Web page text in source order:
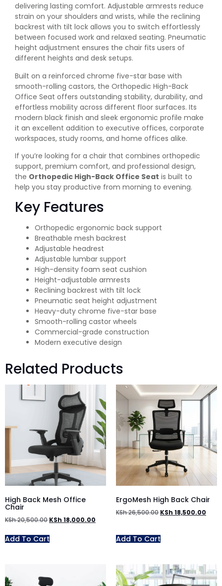
delivering lasting comfort. Adjustable armrests reduce
strain on your shoulders and wrists, while the reclining
backrest with tilt lock allows you to switch effortlessly
between focused work and relaxed seating. Pneumatic
height adjustment ensures the chair fits users of
different heights and desk setups.
Built on a reinforced chrome five-star base with
smooth-rolling castors, the Orthopedic High-Back
Office Seat offers outstanding stability, durability, and
effortless mobility across different floor surfaces. Its
modern black finish and sleek ergonomic profile make
it an excellent addition to executive offices, corporate
workspaces, study rooms, and home offices alike.
If you’re looking for a chair that combines orthopedic
support, premium comfort, and professional design,
the Orthopedic High-Back Office Seat is built to
help you stay productive from morning to evening.
Key Features
Orthopedic ergonomic back support
Breathable mesh backrest
Adjustable headrest
Adjustable lumbar support
High-density foam seat cushion
Height-adjustable armrests
Reclining backrest with tilt lock
Pneumatic seat height adjustment
Heavy-duty chrome five-star base
Smooth-rolling castor wheels
Commercial-grade construction
Modern executive design
Related Products
High Back Mesh Office
Chair
KSh20,500.00 KSh 18,000.00
Add To Cart
ErgoMesh High Back Chair
KSh26,500.00 KSh 18,500.00
Add To Cart